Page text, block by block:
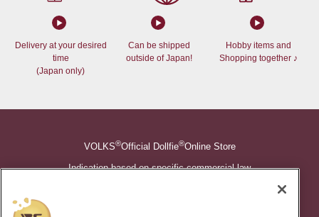
Delivery at your desired
time
(Japan only)
Can be shipped
outside of Japan!
Hobby items and
Shopping together ♪
VOLKS®Official Dollfie®Online Store
Indication based on specific commercial law